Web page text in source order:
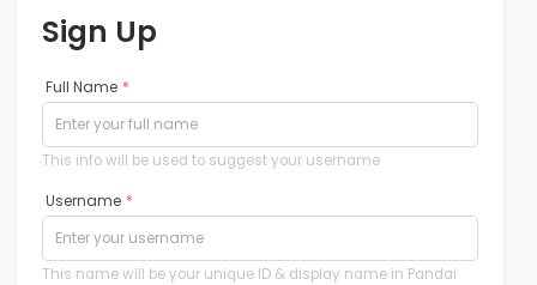
Sign Up
Full Name *
This info will be used to suggest your username
Username *
This name will be your unique ID & display name in Pandai